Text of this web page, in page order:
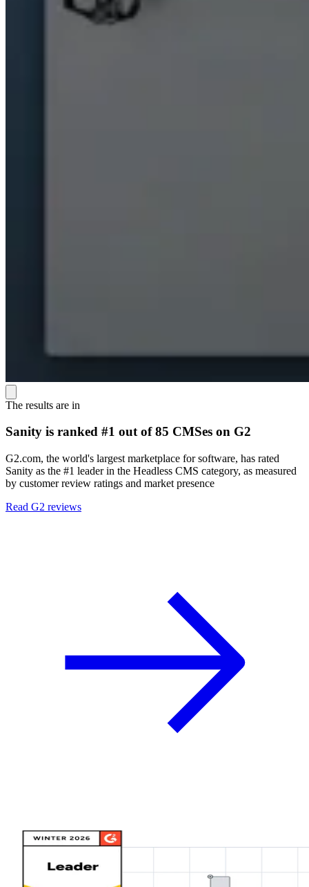
The results are in
Sanity is ranked #1 out of 85 CMSes on G2
G2.com, the world's largest marketplace for software, has rated
Sanity as the #1 leader in the Headless CMS category, as measured
by customer review ratings and market presence
Read G2 reviews